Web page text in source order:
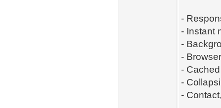
-
- Instant
-
-
-
-
-